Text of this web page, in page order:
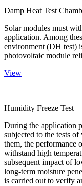
Damp Heat Test
Solar modules must
application. Among
environment (DH test)
photovoltaic module
View
Humidity Freeze Test
During the application
subjected to the tests
them, the performance
withstand high
subsequent impact of
long-term moisture
is carried out to verify